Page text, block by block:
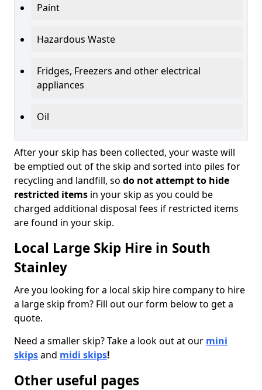
Paint
Hazardous Waste
Fridges, Freezers and other electrical
appliances
Oil
After your skip has been collected, your waste will
be emptied out of the skip and sorted into piles for
recycling and landfill, so do not attempt to hide
restricted items in your skip as you could be
charged additional disposal fees if restricted items
are found in your skip.
Local Large Skip Hire in South
Stainley
Are you looking for a local skip hire company to hire
a large skip from? Fill out our form below to get a
quote.
Need a smaller skip? Take a look out at our mini
skipsand midi skips!
Other useful pages